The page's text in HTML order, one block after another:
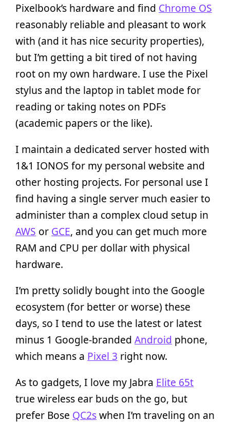
Pixelbook’s hardware and find Chrome OS
reasonably reliable and pleasant to work
with (and it has nice security properties),
but I’m getting a bit tired of not having
root on my own hardware. I use the Pixel
stylus and the laptop in tablet mode for
reading or taking notes on PDFs
(academic papers or the like).
I maintain a dedicated server hosted with
1&1 IONOS for my personal website and
other hosting projects. For personal use I
find having a single server much easier to
administer than a complex cloud setup in
AWS or GCE, and you can get much more
RAM and CPU per dollar with physical
hardware.
I’m pretty solidly bought into the Google
ecosystem (for better or worse) these
days, so I tend to use the latest or latest
minus 1 Google-branded Android phone,
which means a Pixel 3 right now.
As to gadgets, I love my Jabra Elite 65t
true wireless ear buds on the go, but
prefer Bose QC2swhen I’m traveling on an